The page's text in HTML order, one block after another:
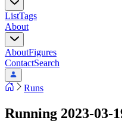
ListTags
About
AboutFigures
ContactSearch
Runs
Running 2023-03-